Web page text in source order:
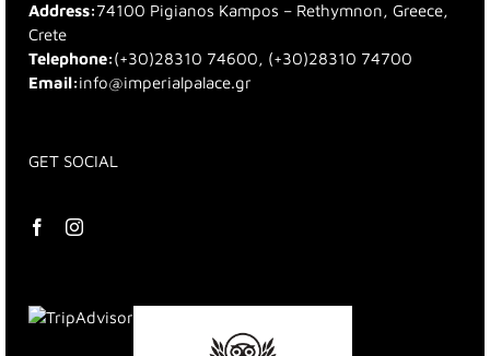
Address:74100 Pigianos Kampos – Rethymnon, Greece,
Crete
Telephone:(+30)28310 74600, (+30)28310 74700
Email:info@imperialpalace.gr
GET SOCIAL